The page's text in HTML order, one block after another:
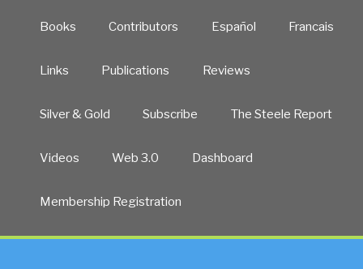
Books Contributors Español Francais
Links Publications Reviews
Silver & Gold Subscribe The Steele Report
Videos Web 3.0 Dashboard
Membership Registration